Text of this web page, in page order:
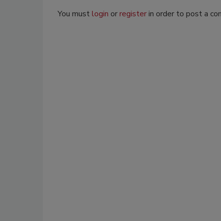
You mustlogin orregisterin order to post a